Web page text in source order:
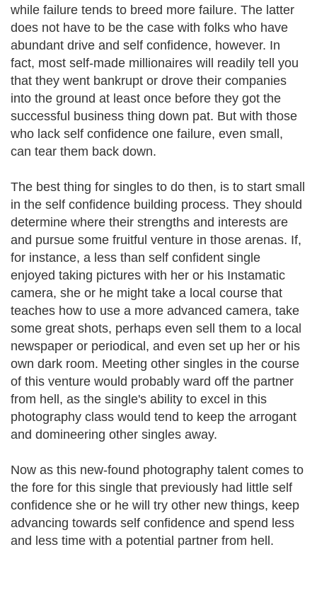
while failure tends to breed more failure. The latter
does not have to be the case with folks who have
abundant drive and self confidence, however. In
fact, most self-made millionaires will readily tell you
that they went bankrupt or drove their companies
into the ground at least once before they got the
successful business thing down pat. But with those
who lack self confidence one failure, even small,
can tear them back down.
The best thing for singles to do then, is to start small
in the self confidence building process. They should
determine where their strengths and interests are
and pursue some fruitful venture in those arenas. If,
for instance, a less than self confident single
enjoyed taking pictures with her or his Instamatic
camera, she or he might take a local course that
teaches how to use a more advanced camera, take
some great shots, perhaps even sell them to a local
newspaper or periodical, and even set up her or his
own dark room. Meeting other singles in the course
of this venture would probably ward off the partner
from hell, as the single's ability to excel in this
photography class would tend to keep the arrogant
and domineering other singles away.
Now as this new-found photography talent comes to
the fore for this single that previously had little self
confidence she or he will try other new things, keep
advancing towards self confidence and spend less
and less time with a potential partner from hell.